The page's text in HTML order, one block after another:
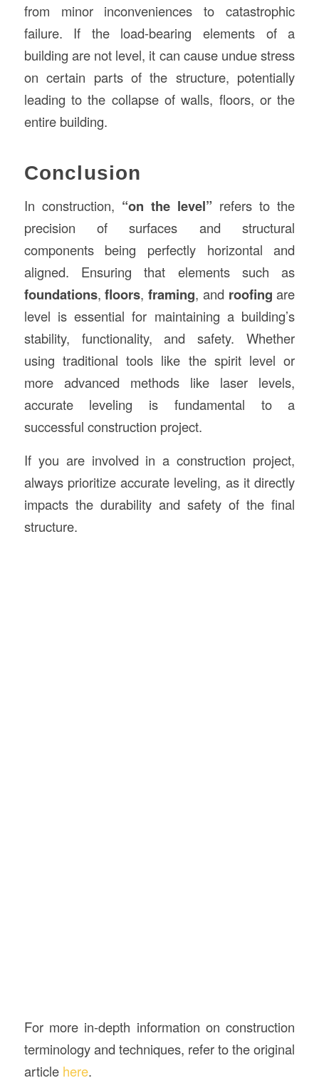
from minor inconveniences to catastrophic
failure. If the load-bearing elements of a
building are not level, it can cause undue stress
on certain parts of the structure, potentially
leading to the collapse of walls, floors, or the
entire building.
Conclusion
In construction, “on the level” refers to the
precision of surfaces and structural
components being perfectly horizontal and
aligned. Ensuring that elements such as
foundations,floors,framing, and roofing are
level is essential for maintaining a building’s
stability, functionality, and safety. Whether
using traditional tools like the spirit level or
more advanced methods like laser levels,
accurate leveling is fundamental to a
successful construction project.
If you are involved in a construction project,
always prioritize accurate leveling, as it directly
impacts the durability and safety of the final
structure.
For more in-depth information on construction
terminology and techniques, refer to the original
article here.